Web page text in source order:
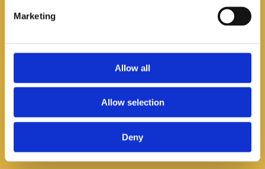
Marketing
Allow all
Allow selection
Deny
AIS Hosts its first Wellbeing Week
Read more